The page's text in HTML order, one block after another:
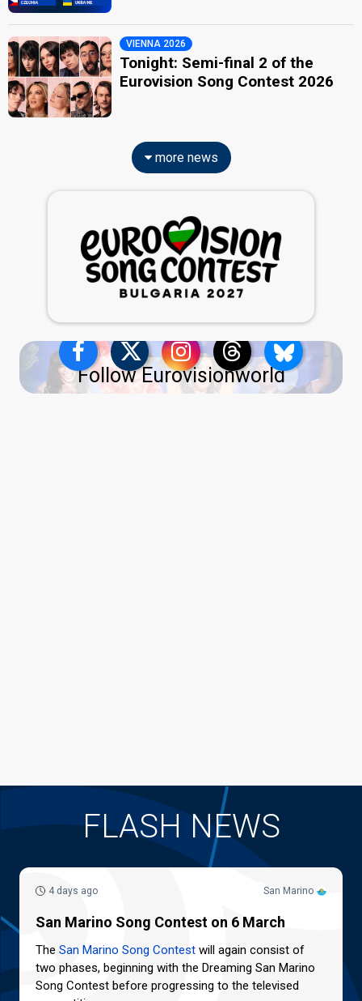
VIENNA 2026
Tonight: Semi-final 2 of the
Eurovision Song Contest 2026
more news
Follow Eurovisionworld
FLASH NEWS
San Marino
4 days ago
San Marino Song Contest on 6 March
The San Marino Song Contest will again consist of
two phases, beginning with the Dreaming San Marino
Song Contest before progressing to the televised